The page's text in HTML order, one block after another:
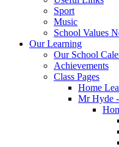
Sport
Music
School Values
Our Learning
Our School
Achievements
Class Pages
Home
Mr Hyde